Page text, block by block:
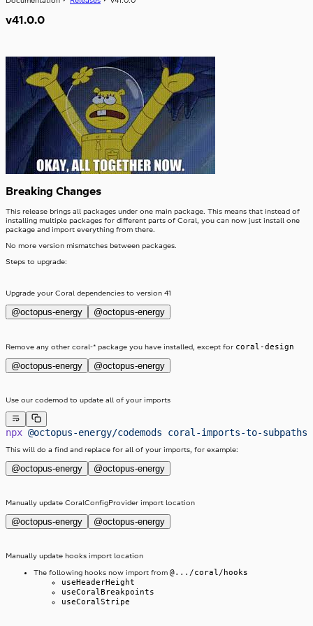
SwitchLabel
ToggleButtonOption
ToggleButtonOptionGroup
Typography
Visibility
v41.0.0
Breaking Changes
This release brings all packages under one main package. This means that instead of
installing multiple packages for different parts of Coral, you can now just install one
package and import everything from there.
No more version mismatches between packages.
Steps to upgrade:
Upgrade your Coral dependencies to version 41
@octopus-energy @octopus-energy
Remove any other coral-* package you have installed, except for coral-design
@octopus-energy @octopus-energy
Use our codemod to update all of your imports
npx @octopus-energy/codemods coral-imports-to-subpaths
This will do a find and replace for all of your imports, for example:
@octopus-energy @octopus-energy
Manually update CoralConfigProvider import location
@octopus-energy @octopus-energy
Manually update hooks import location
The following hooks now import from @.../coral/hooks
useHeaderHeight
useCoralBreakpoints
useCoralStripe